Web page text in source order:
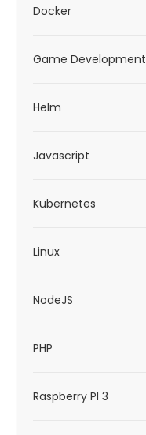
Docker
Game Development
Helm
Javascript
Kubernetes
Linux
NodeJS
PHP
Raspberry PI 3